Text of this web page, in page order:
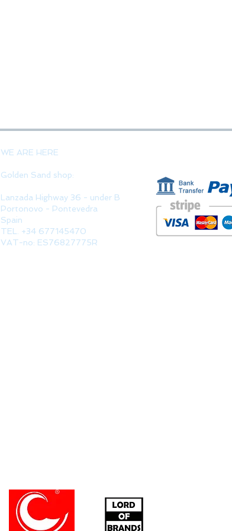
WE ARE HERE
Golden Sand shop:
Lanzada Highway 36 - under B
Portonovo - Pontevedra
Spain
TEL. +34 677145470
VAT-no: ES76827775R